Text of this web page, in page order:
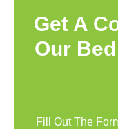
Get A
Our
Fill Out The